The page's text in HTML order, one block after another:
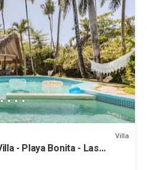
Villa
- Playa Bonita - Las